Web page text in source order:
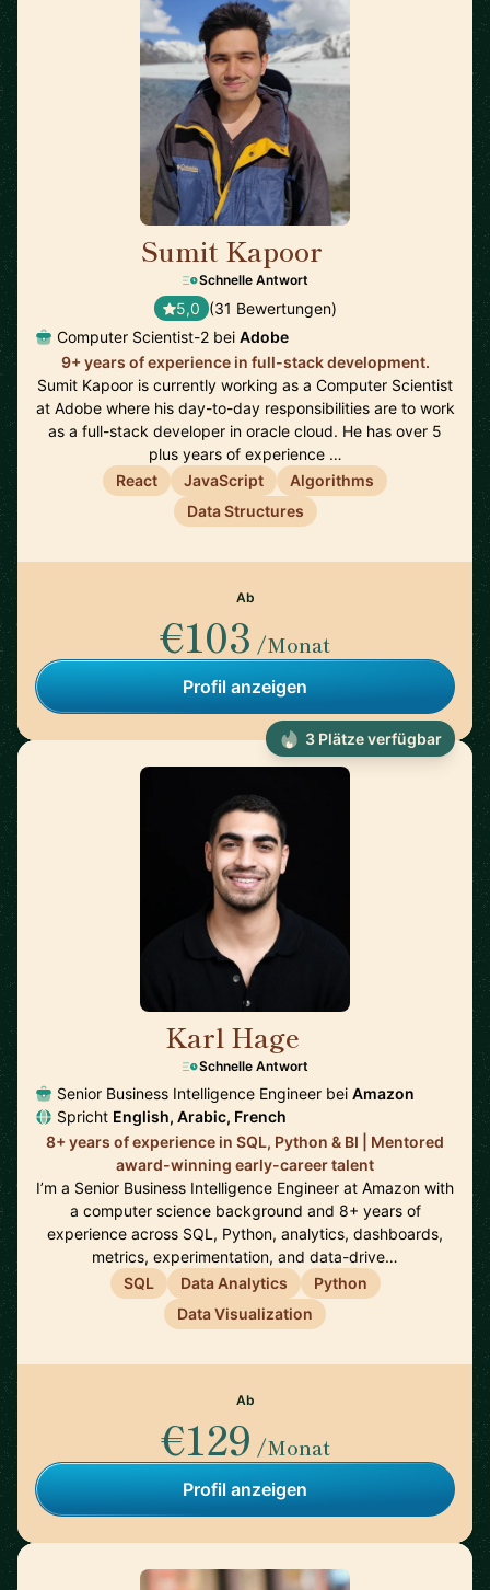
Sumit Kapoor
Schnelle Antwort
5,0 (31 Bewertungen)
Computer Scientist-2 bei Adobe
9+ years of experience in full-stack development.
Sumit Kapoor is currently working as a Computer Scientist
at Adobe where his day-to-day responsibilities are to work
as a full-stack developer in oracle cloud. He has over 5
plus years of experience …
React
JavaScript
Algorithms
Data Structures
Ab
€103 /Monat
Profil anzeigen
Karl Hage
Schnelle Antwort
Senior Business Intelligence Engineer bei Amazon
Spricht English, Arabic, French
8+ years of experience in SQL, Python & BI | Mentored
award-winning early-career talent
I’m a Senior Business Intelligence Engineer at Amazon with
a computer science background and 8+ years of
experience across SQL, Python, analytics, dashboards,
metrics, experimentation, and data-drive…
SQL
Data Analytics
Python
Data Visualization
Ab
€129 /Monat
Profil anzeigen
3 Plätze verfügbar